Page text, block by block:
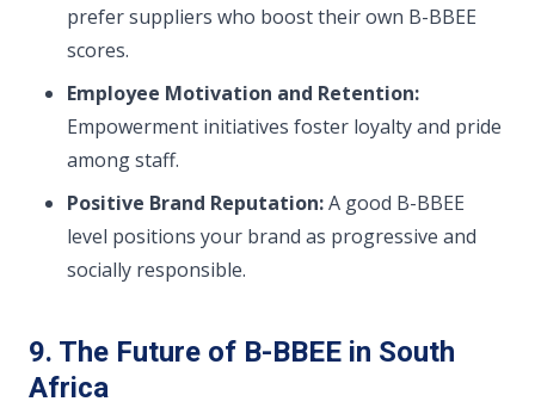
prefer suppliers who boost their own B-BBEE
scores.
Employee Motivation and Retention:
Empowerment initiatives foster loyalty and pride
among staff.
Positive Brand Reputation:A good B-BBEE
level positions your brand as progressive and
socially responsible.
9. The Future of B-BBEE in South
Africa